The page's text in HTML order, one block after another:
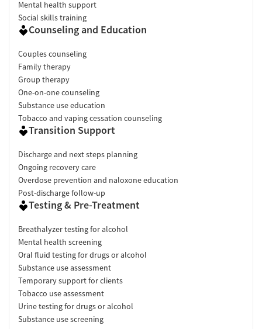
Mental health support
Social skills training
Counseling and Education
Couples counseling
Family therapy
Group therapy
One-on-one counseling
Substance use education
Tobacco and vaping cessation counseling
Transition Support
Discharge and next steps planning
Ongoing recovery care
Overdose prevention and naloxone education
Post-discharge follow-up
Testing & Pre-Treatment
Breathalyzer testing for alcohol
Mental health screening
Oral fluid testing for drugs or alcohol
Substance use assessment
Temporary support for clients
Tobacco use assessment
Urine testing for drugs or alcohol
Substance use screening